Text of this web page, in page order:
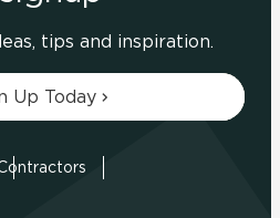
tips and inspiration.
Up Today